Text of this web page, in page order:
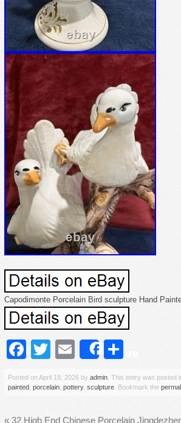
Capodimonte Porcelain Bird sculpture Hand
Facebook
Twitter
Email
Share
Posted onApril 19, 2026 by admin . This entry was posted
painted porcelain pottery, sculpture . Bookmark the
« 32 High End Chinese Porcelain